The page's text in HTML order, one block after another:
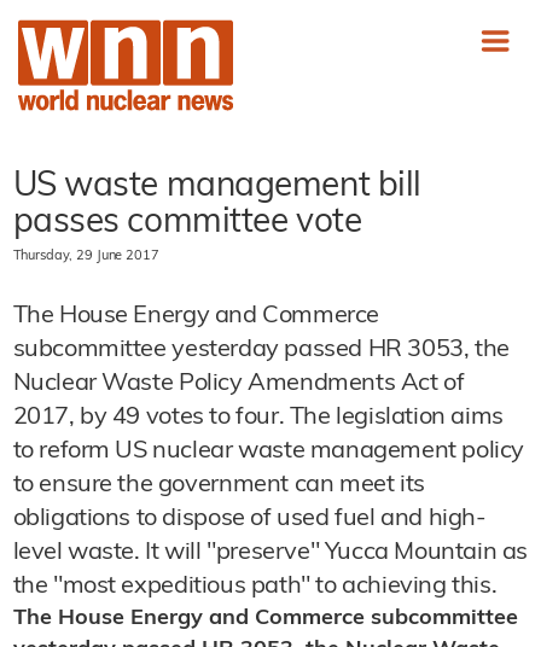
US waste management bill
passes committee vote
Thursday, 29 June 2017
The House Energy and Commerce
subcommittee yesterday passed HR 3053, the
Nuclear Waste Policy Amendments Act of
2017, by 49 votes to four. The legislation aims
to reform US nuclear waste management policy
to ensure the government can meet its
obligations to dispose of used fuel and high-
level waste. It will "preserve" Yucca Mountain as
the "most expeditious path" to achieving this.
The House Energy and Commerce subcommittee